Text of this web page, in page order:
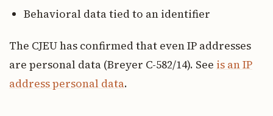
Behavioral data tied to an identifier
The CJEU has confirmed that even IP addresses
are personal data (Breyer C-582/14). See is an IP
address personal data.